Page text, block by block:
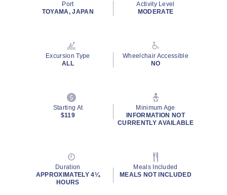
Port
TOYAMA, JAPAN
Activity Level
MODERATE
Excursion Type
ALL
Wheelchair Accessible
NO
Starting At
$119
Minimum Age
INFORMATION NOT
CURRENTLY AVAILABLE
Duration
APPROXIMATELY 4¼
HOURS
Meals Included
MEALS NOT INCLUDED